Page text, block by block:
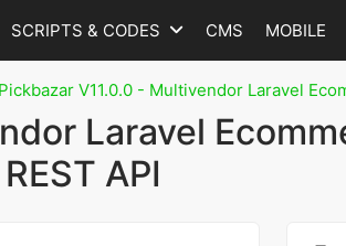
SCRIPTS & CODES CMS MOBILE
Pickbazar V11.0.0 - Multivendor Laravel
Laravel
API